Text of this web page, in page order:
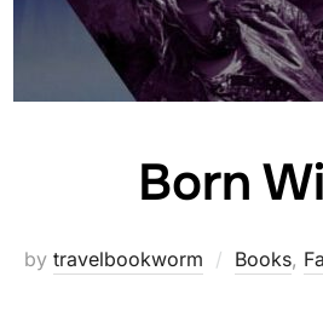
Born
by travelbookworm Books,